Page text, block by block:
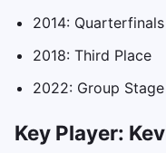
2014: Quarterfinals
2018: Third Place
2022: Group Stage
Key Player: